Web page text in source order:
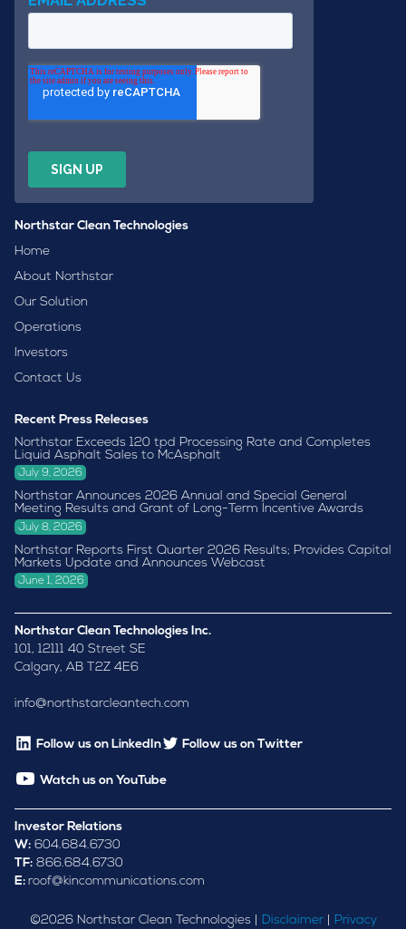
Northstar Clean Technologies
Home
About Northstar
Our Solution
Operations
Investors
Contact Us
Recent Press Releases
Northstar Exceeds 120 tpd Processing Rate and Completes
Liquid Asphalt Sales to McAsphalt
July 9, 2026
Northstar Announces 2026 Annual and Special General
Meeting Results and Grant of Long-Term Incentive Awards
July 8, 2026
Northstar Reports First Quarter 2026 Results; Provides Capital
Markets Update and Announces Webcast
June 1, 2026
Northstar Clean Technologies Inc.
101, 12111 40 Street SE
Calgary, AB T2Z 4E6
info@northstarcleantech.com
Follow us on LinkedIn Follow us on Twitter
Watch us on YouTube
Investor Relations
W: 604.684.6730
TF: 866.684.6730
E: roof@kincommunications.com
©2026Northstar Clean Technologies | Disclaimer| Privacy